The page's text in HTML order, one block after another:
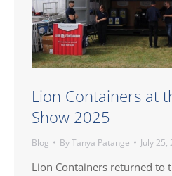
Lion Containers at
Show 2025
Blog ByTanya Patange July 25,
Lion Containers returned to